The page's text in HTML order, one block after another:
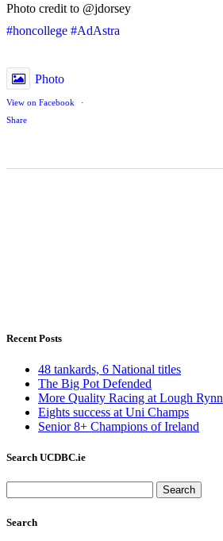
Photo credit to @jdorsey
#honcollege #AdAstra
Photo
View on Facebook
·
Share
Recent Posts
48 tankards, 6 National titles
The Big Pot Defended
More Quality Racing at Lough Rynn
Eights success at Uni Champs
Senior 8+ Champions of Ireland
Search UCDBC.ie
for:
Search